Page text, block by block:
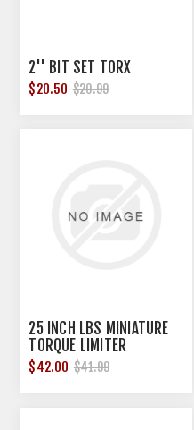
2'' BIT SET TORX
$20.50 $20.99
25 INCH LBS MINIATURE
TORQUE LIMITER
$42.00 $41.99